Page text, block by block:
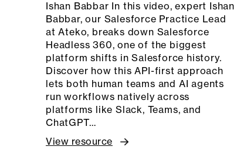
Ishan Babbar In this video, expert Ishan
Babbar, our Salesforce Practice Lead
at Ateko, breaks down Salesforce
Headless 360, one of the biggest
platform shifts in Salesforce history.
Discover how this API-first approach
lets both human teams and AI agents
run workflows natively across
platforms like Slack, Teams, and
ChatGPT…
View resource